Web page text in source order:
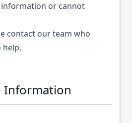
or cannot
contact our team who
help.
Information